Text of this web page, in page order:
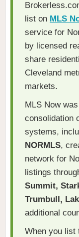
list on MLS
service for
by licensed
share
Cleveland
markets.
MLS Now
consolidation
systems,
NORMLS,
network for
listings
Summit,
Trumbull,
additional
When you list